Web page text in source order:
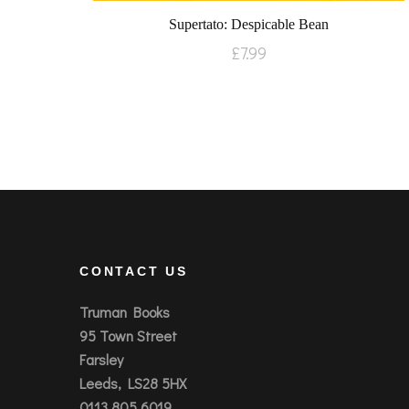
Supertato: Despicable Bean
£7.99
CONTACT US
Truman Books
95 Town Street
Farsley
Leeds, LS28 5HX